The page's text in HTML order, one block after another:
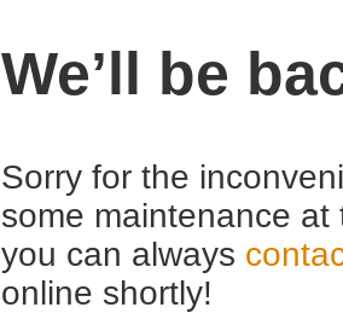
We’ll be
Sorry for the
some maintenance
you can always
online shortly!